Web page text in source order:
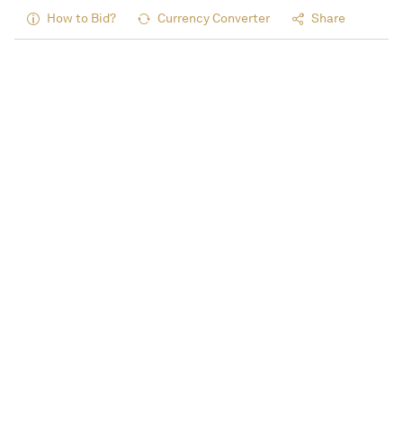
How to Bid? Currency Converter Share